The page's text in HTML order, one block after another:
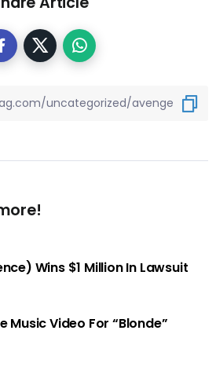
Wins $1 Million In Lawsuit
Music Video For “Blonde”